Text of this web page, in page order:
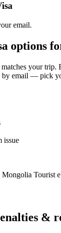
email.
options
matches your
email — pick
issue
Tourist
&